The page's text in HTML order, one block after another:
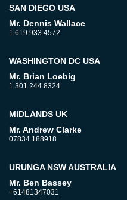
SAN DIEGO USA
Mr. Dennis Wallace
1.619.933.4572
WASHINGTON DC USA
Mr. Brian Loebig
1.301.244.8324
MIDLANDS UK
Mr. Andrew Clarke
07834 188918
URUNGA NSW AUSTRALIA
Mr. Ben Bassey
+61481347031